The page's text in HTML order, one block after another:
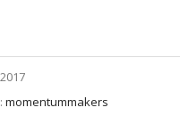
momentummakers